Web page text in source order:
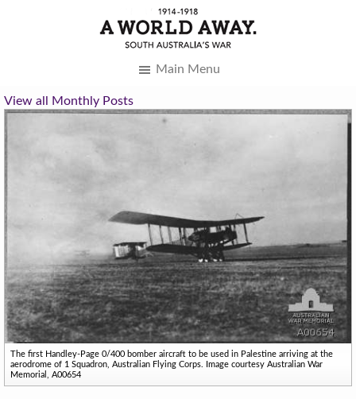
Main Menu
View all Monthly Posts
The first Handley-Page 0/400 bomber aircraft to be used in Palestine arriving at the
aerodrome of 1 Squadron, Australian Flying Corps. Image courtesy Australian War
Memorial, A00654